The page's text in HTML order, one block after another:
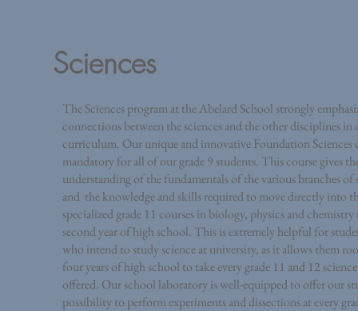
Sciences
The Sciences program at the Abelard School strongly
connections between the sciences and the other disciplines in
curriculum. Our unique and innovative Foundation Sciences
mandatory for all of our grade 9 students. This course gives
understanding of the fundamentals of the various branches of
and the knowledge and skills required to move directly into
specialized grade 11 courses in biology, physics and
second year of high school. This is extremely helpful for
who intend to study science at university, as it allows them
four years of high school to take every grade 11 and 12
offered. Our school laboratory is well-equipped to offer our
possibility to perform experiments and dissections at every